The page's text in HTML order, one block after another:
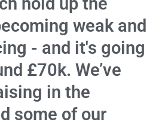
weak and
- and it's going
£70k. We’ve
in the
some of our